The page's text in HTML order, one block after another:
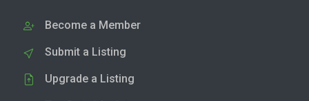
Become a Member
Submit a Listing
Upgrade a Listing